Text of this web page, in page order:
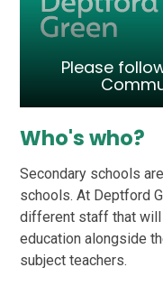
Please
Who's who?
Secondary schools
schools. At Deptford
different staff that will
education alongside
subject teachers.